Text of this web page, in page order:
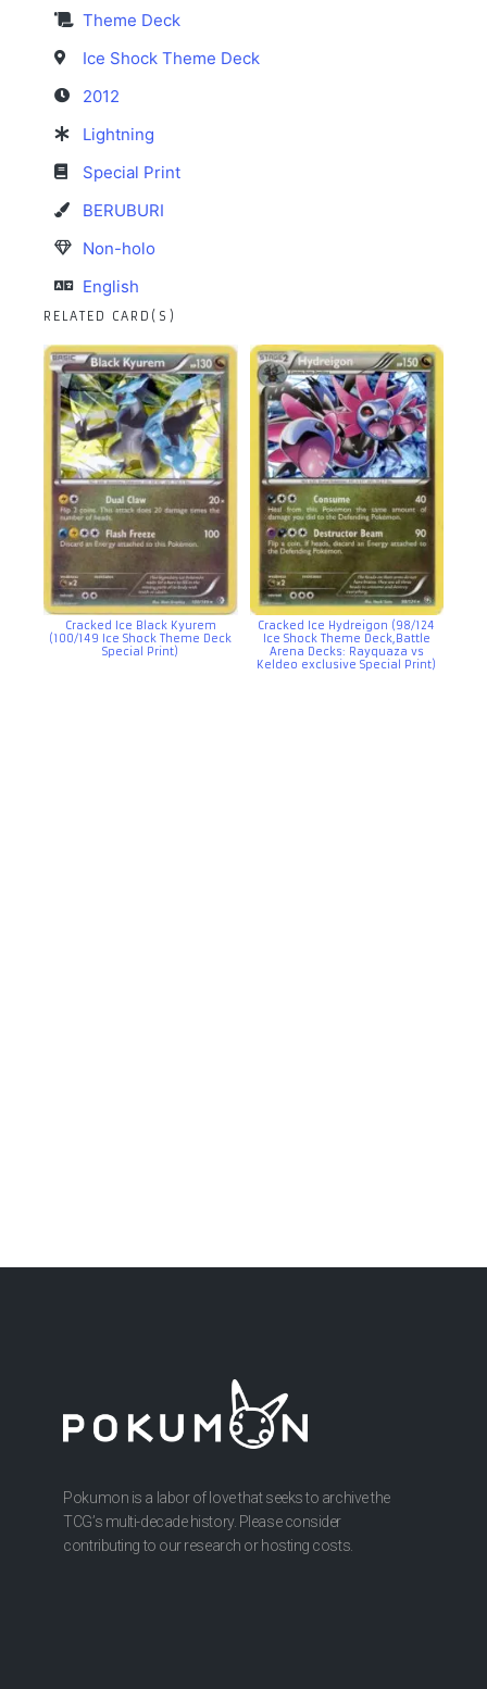
Theme Deck
Ice Shock Theme Deck
2012
Lightning
Special Print
BERUBURI
Non-holo
English
RELATED CARD(S)
Cracked Ice Black Kyurem
(100/149 Ice Shock Theme Deck
Special Print)
Cracked Ice Hydreigon (98/124
Ice Shock Theme Deck,Battle
Arena Decks: Rayquaza vs
Keldeo exclusive Special Print)
Pokumon is a labor of love that seeks to archive the
TCG’s multi-decade history. Please consider
contributing to our research or hosting costs.